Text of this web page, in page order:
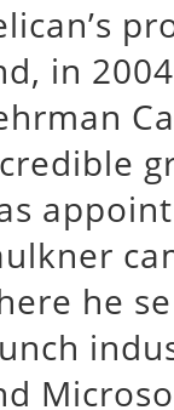
in
he